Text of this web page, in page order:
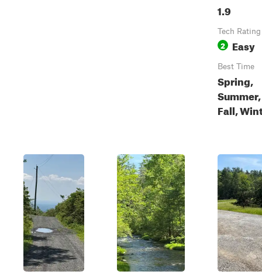
1.9
Tech Rating
2 Easy
Best Time
Spring,
Summer,
Fall,